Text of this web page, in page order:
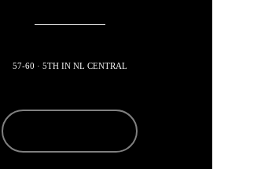
57-60 · 5TH IN NL CENTRAL